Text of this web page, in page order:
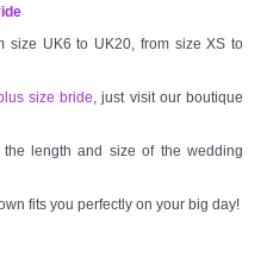
size UK6 to UK20, from size XS to
size bride , just visit our boutique
length and size of the wedding
fits you perfectly on your big day!